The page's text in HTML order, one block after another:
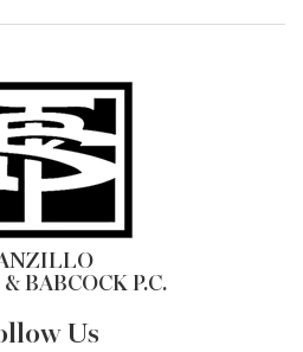
BABCOCK P.C.
Us